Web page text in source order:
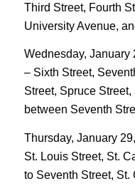
Third Street, Fourth
University Avenue,
Wednesday, January
– Sixth Street,
Street, Spruce
between Seventh
Thursday, January
St. Louis Street, St.
to Seventh Street, St.